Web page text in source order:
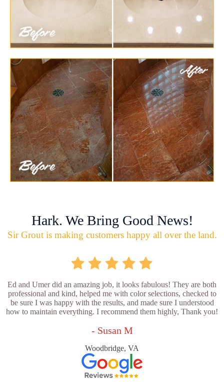
Hark. We Bring Good News!
Sir Grout is making customers happy all over the land.
Ed and Umer did an amazing job, it looks fabulous! They are both
professional and kind, helped me with color selections, checked to
be sure I was happy with the results, and made sure I understood
how to maintain everything. I recommend them highly, Thank you!
- Susan M
Woodbridge, VA